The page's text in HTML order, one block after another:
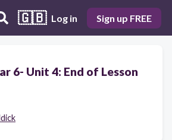
🇬🇧 Log in Sign up FREE
6- Unit 4: End of Lesson